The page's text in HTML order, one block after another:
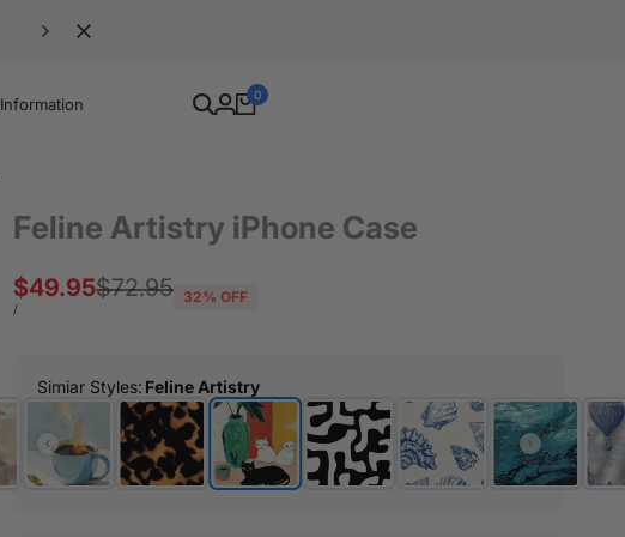
Information 0
Feline Artistry iPhone Case
Regular
$72.95
Sale
price
$49.95
UNIT
/PER
32% OFF
Simiar Styles: Feline Artistry